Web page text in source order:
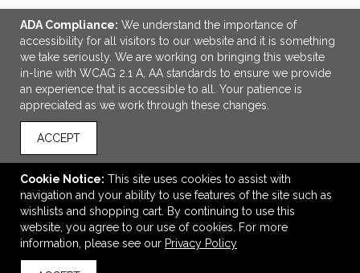
LINKS
OFFICE ADDRESS
Idlebrook Promotions
5944 Taylor Drive
tbeimesch@idlebrook.com
CONNECT
ADA Compliance: We understand the importance of
accessibility for all visitors to our website and it is something
we take seriously. We are working on bringing this website
in-line with WCAG 2.1 A, AA standards to ensure we provide
an experience that is accessible to all. Your patience is
appreciated as we work through these changes.
ACCEPT
Cookie Notice: This site uses cookies to assist with
navigation and your ability to use features of the site such as
wishlists and shopping cart. By continuing to use this
website, you agree to our use of cookies. For more
information, please see our Privacy Policy